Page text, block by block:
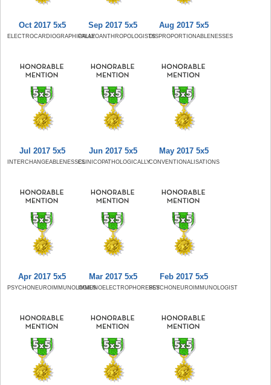
Oct 2017 5x5
ELECTROCARDIOGRAPHICALLY
Sep 2017 5x5
PALAEOANTHROPOLOGISTS
Aug 2017 5x5
DISPROPORTIONABLENESSES
Jul 2017 5x5
INTERCHANGEABLENESSES
Jun 2017 5x5
CLINICOPATHOLOGICALLY
May 2017 5x5
CONVENTIONALISATIONS
Apr 2017 5x5
PSYCHONEUROIMMUNOLOGIES
Mar 2017 5x5
IMMUNOELECTROPHORESES
Feb 2017 5x5
PSYCHONEUROIMMUNOLOGIST